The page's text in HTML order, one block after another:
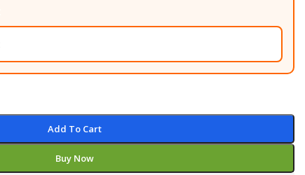
Add To Cart
Buy Now